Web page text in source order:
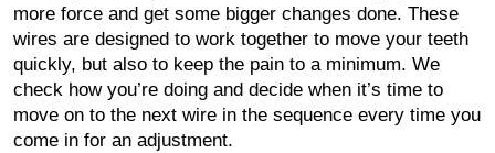
more force and get some bigger changes done. These
wires are designed to work together to move your teeth
quickly, but also to keep the pain to a minimum. We
check how you’re doing and decide when it’s time to
move on to the next wire in the sequence every time you
come in for an adjustment.